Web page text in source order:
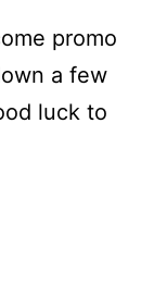
promo
a few
luck to